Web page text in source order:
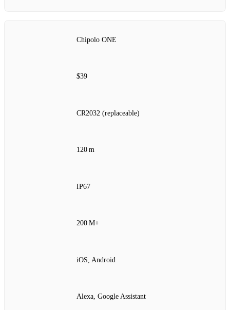
Chipolo ONE
$39
CR2032 (replaceable)
120 m
IP67
200 M+
iOS, Android
Alexa, Google Assistant